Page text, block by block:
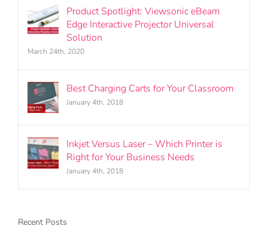
Product Spotlight: Viewsonic eBeam
Edge Interactive Projector Universal
Solution
March 24th, 2020
Best Charging Carts for Your Classroom
January 4th, 2018
Inkjet Versus Laser – Which Printer is
Right for Your Business Needs
January 4th, 2018
Recent Posts